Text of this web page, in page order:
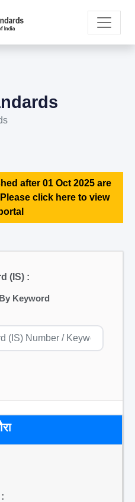
after 01 Oct 2025 are
click here to view
(IS) :
By Keyword
: